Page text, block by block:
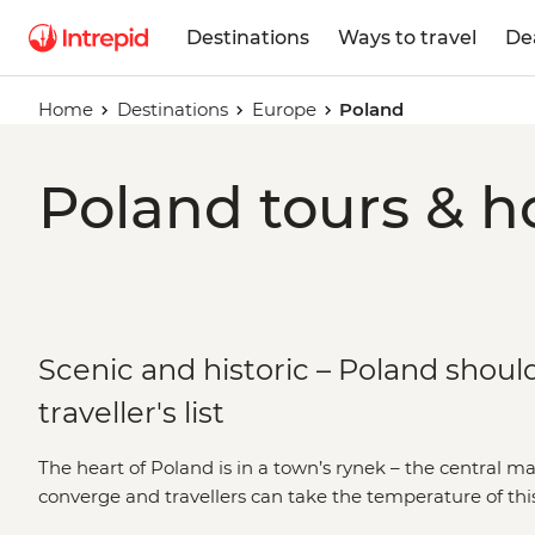
Destinations Ways to travel
Home Destinations Europe Poland
Poland tours &
Scenic and historic – Poland
traveller's list
The heart of Poland is in a town’s rynek – the central
converge and travellers can take the temperature of